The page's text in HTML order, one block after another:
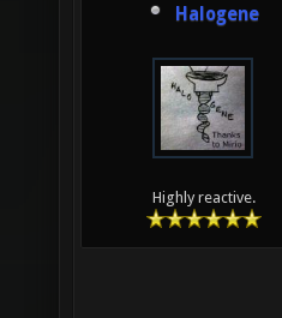
Halogene
Highly reactive.